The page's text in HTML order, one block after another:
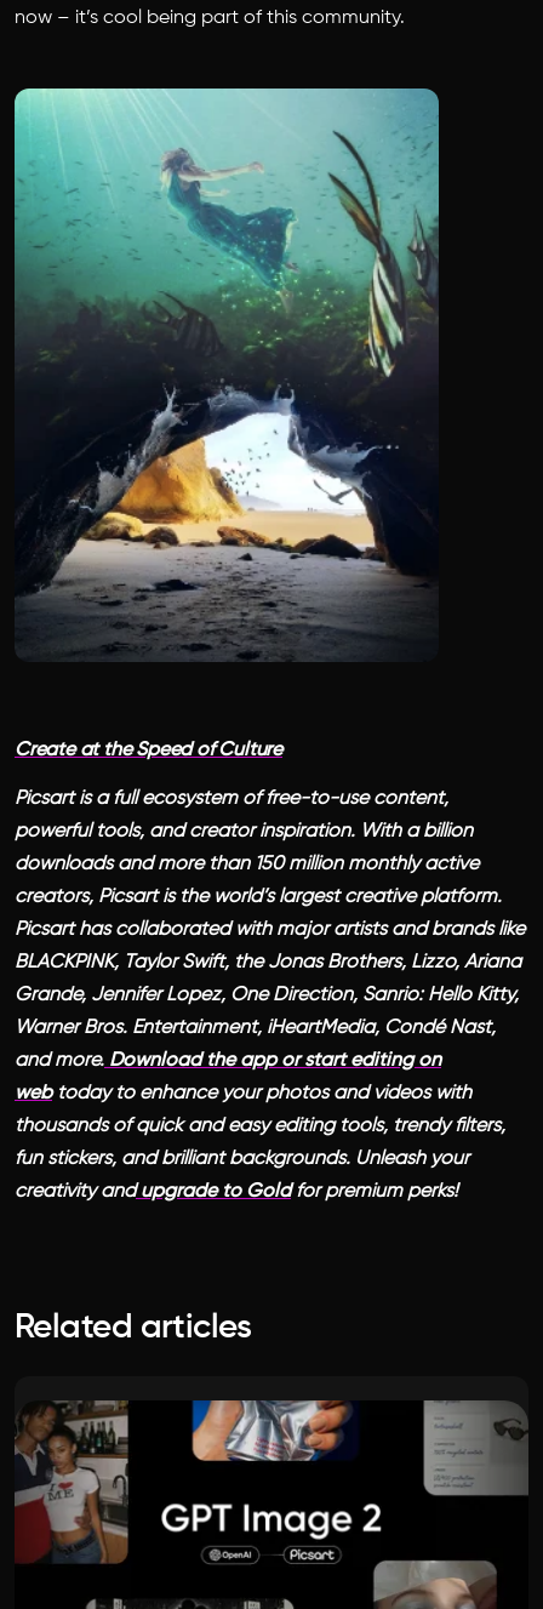
now – it’s cool being part of this community.
Create at the Speed of Culture
Picsart is a full ecosystem of free-to-use content,
powerful tools, and creator inspiration. With a billion
downloads and more than 150 million monthly active
creators, Picsart is the world’s largest creative platform.
Picsart has collaborated with major artists and brands like
BLACKPINK, Taylor Swift, the Jonas Brothers, Lizzo, Ariana
Grande, Jennifer Lopez, One Direction, Sanrio: Hello Kitty,
Warner Bros. Entertainment, iHeartMedia, Condé Nast,
and more. Download the app or start editing on
webtoday to enhance your photos and videos with
thousands of quick and easy editing tools, trendy filters,
fun stickers, and brilliant backgrounds. Unleash your
creativity andupgrade to Goldfor premium perks!
Related articles